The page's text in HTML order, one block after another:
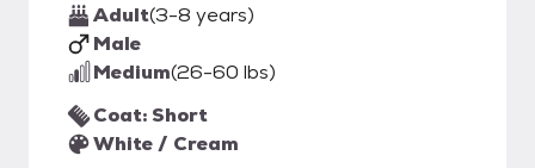
Adult(3-8 years)
Male
Medium(26-60 lbs)
Coat: Short
White / Cream